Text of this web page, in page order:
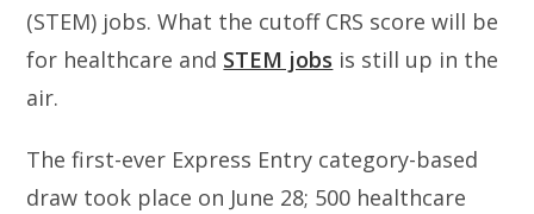
(STEM) jobs. What the cutoff CRS score will be
for healthcare and STEM jobs is still up in the
air.
The first-ever Express Entry category-based
draw took place on June 28; 500 healthcare